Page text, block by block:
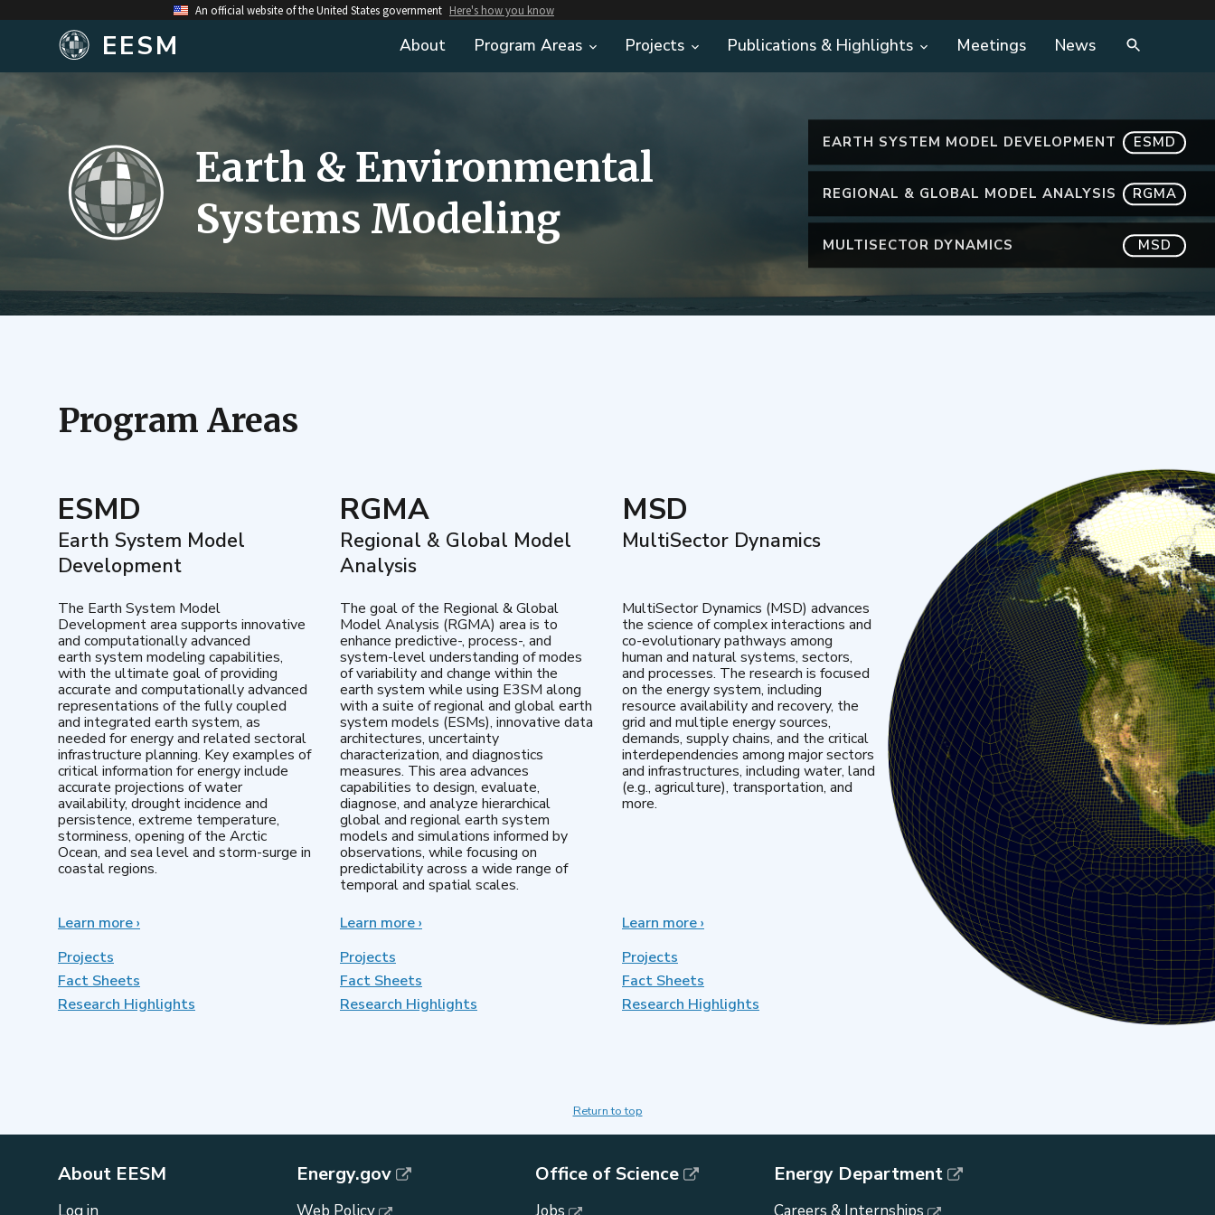
An official website of the United States government Here's how you know
EESM About Program Areas Projects Publications & Highlights Meetings News
EARTH SYSTEM MODEL DEVELOPMENT ESMD
REGIONAL & GLOBAL MODEL ANALYSIS RGMA
MULTISECTOR DYNAMICS MSD
Earth & Environmental
Systems Modeling
Program Areas
ESMD
Earth System Model
Development
The Earth System Model
Development area supports innovative
and computationally advanced
earth system modeling capabilities,
with the ultimate goal of providing
accurate and computationally advanced
representations of the fully coupled
and integrated earth system, as
needed for energy and related sectoral
infrastructure planning. Key examples of
critical information for energy include
accurate projections of water
availability, drought incidence and
persistence, extreme temperature,
storminess, opening of the Arctic
Ocean, and sea level and storm-surge in
coastal regions.
Learn moreabout
Development
›
Projects
Fact Sheets
Research Highlights
RGMA
Regional & Global Model
Analysis
The goal of the Regional & Global
Model Analysis (RGMA) area is to
enhance predictive-, process-, and
system-level understanding of modes
of variability and change within the
earth system while using E3SM along
with a suite of regional and global earth
system models (ESMs), innovative data
architectures, uncertainty
characterization, and diagnostics
measures. This area advances
capabilities to design, evaluate,
diagnose, and analyze hierarchical
global and regional earth system
models and simulations informed by
observations, while focusing on
predictability across a wide range of
temporal and spatial scales.
Learn moreabout
Model
Analysis
›
Projects
Fact Sheets
Research Highlights
MSD
MultiSector Dynamics
MultiSector Dynamics (MSD) advances
the science of complex interactions and
co-evolutionary pathways among
human and natural systems, sectors,
and processes. The research is focused
on the energy system, including
resource availability and recovery, the
grid and multiple energy sources,
demands, supply chains, and the critical
interdependencies among major sectors
and infrastructures, including water, land
(e.g., agriculture), transportation, and
more.
Learn moreabout
›
Projects
Fact Sheets
Research Highlights
Return to top
About EESM
Log in
Energy.gov
Web Policy
Office of Science
Jobs
Energy Department
Careers & Internships